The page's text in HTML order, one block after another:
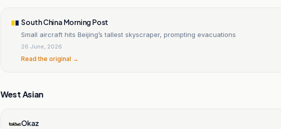
South China Morning Post
Small aircraft hits Beijing’s tallest skyscraper, prompting evacuations
26 June, 2026
Read the original →
West Asian
Okaz